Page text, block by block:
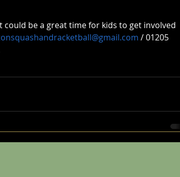
be a great time for kids to get involved
/ 01205